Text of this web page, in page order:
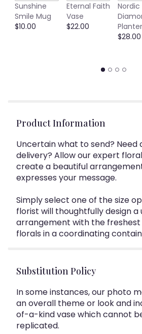
Sunshine
Smile Mug
$10.00
Eternal Faith
Vase
$22.00
Nordic
Planter
$28.00
Product Information
Uncertain what to send? Need
delivery? Allow our expert
create a beautiful
expresses your message.
Simply select one of the size
florist will thoughtfully design a
arrangement with the
florals in a coordinating
Substitution Policy
In some instances, our photo
an overall theme or look and
of-a-kind vase which cannot
replicated.